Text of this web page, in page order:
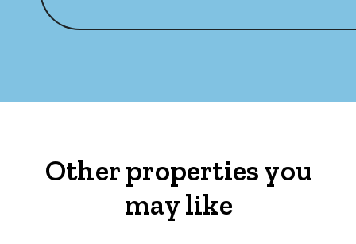
Other properties you
may like